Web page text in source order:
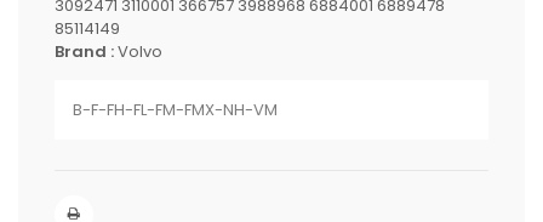
3092471 3110001 366757 3988968 6884001 6889478
85114149
Brand :Volvo
B-F-FH-FL-FM-FMX-NH-VM